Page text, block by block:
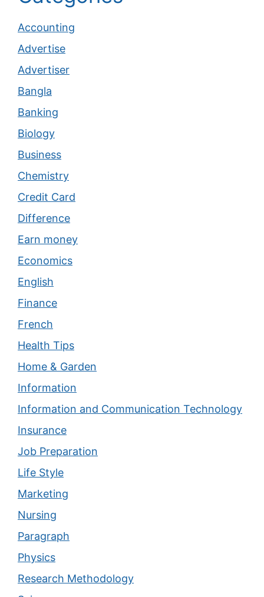
Accounting
Advertise
Advertiser
Bangla
Banking
Biology
Business
Chemistry
Credit Card
Difference
Earn money
Economics
English
Finance
French
Health Tips
Home & Garden
Information
Information and Communication Technology
Insurance
Job Preparation
Life Style
Marketing
Nursing
Paragraph
Physics
Research Methodology